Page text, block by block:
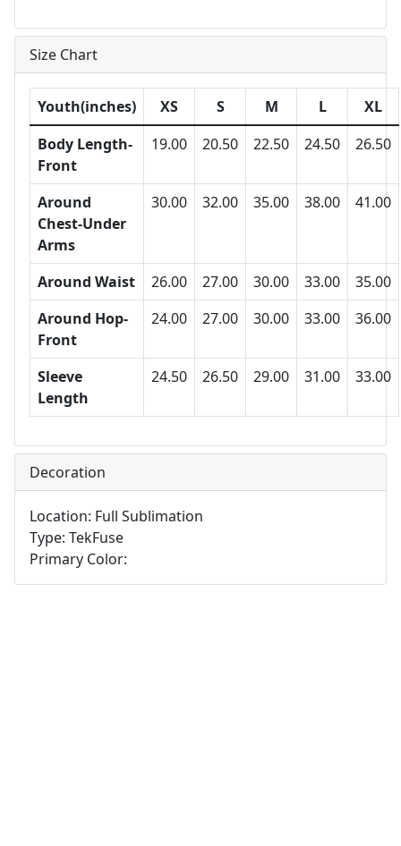
Size Chart
Youth(inches) XS S M L
XL
Body Length-
Front
19.00 20.50 22.50 24.50 26.50
Around
Chest-Under
Arms
30.00 32.00 35.00 38.00 41.00
Around Waist 26.00 27.00 30.00 33.00
35.00
Around Hop-
Front
24.00 27.00 30.00 33.00 36.00
Sleeve
Length
24.50 26.50 29.00 31.00 33.00
Decoration
Location: Full Sublimation
Type: TekFuse
Primary Color: